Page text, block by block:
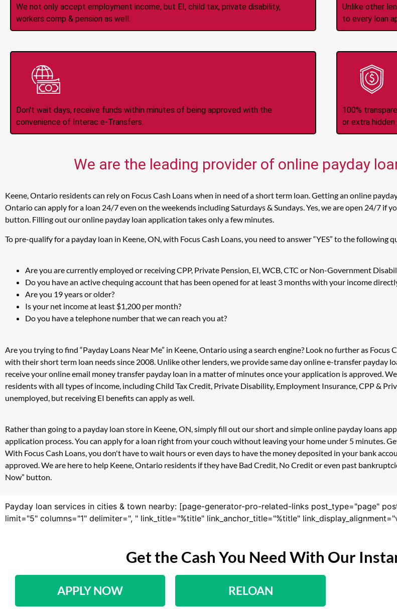
We not only accept employment income, but EI, child tax, private disability,
workers comp & pension as well.
Unlike other
to every loan
Don't wait days, receive funds within minutes of being approved with the
convenience of Interac e-Transfers.
100%
or extra hidden
We are the leading provider of online payday
Keene, Ontario residents can rely on Focus Cash Loans when in need of a short term loan. Getting an online
Ontario can apply for a loan 24/7 even on the weekends including Saturdays & Sundays. Yes, we are open 24/7 if
button. Filling out our online payday loan application takes only a few minutes.
To pre-qualify for a payday loan in Keene, ON, with Focus Cash Loans, you need to answer “YES” to the following
Are you are currently employed or receiving CPP, Private Pension, EI, WCB, CTC or Non-Government
Do you have an active chequing account that has been opened for at least 3 months with your income
Are you 19 years or older?
Is your net income at least $1,200 per month?
Do you have a telephone number that we can reach you at?
Are you trying to find “Payday Loans Near Me” in Keene, Ontario using a search engine? Look no further as
with their short term loan needs since 2008. Unlike other lenders, we provide same day online e-transfer payday
receive your online email money transfer payday loan in a matter of minutes once your application is approved.
residents with all types of income, including Child Tax Credit, Private Disability, Employment Insurance, CPP &
unemployed, but receiving EI benefits can apply as well.
Rather than going to a payday loan store in Keene, ON, simply fill out our short and simple online payday loans
application process. You can apply for a loan right from your couch without leaving your home under 5 minutes.
With Focus Cash Loans, you don't have to wait hours or even days to have the money deposited in your bank
approved. We are here to help Keene, Ontario residents if they have Bad Credit, No Credit or even past
Now” button.
Payday loan services in cities & town nearby: [page-generator-pro-related-links post_type="page"
limit="5" columns="1" delimiter=", " link_title="%title" link_anchor_title="%title"
Get the Cash You Need With Our
APPLY NOW RELOAN